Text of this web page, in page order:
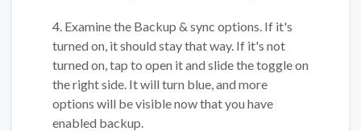
4. Examine the Backup & sync options. If it's
turned on, it should stay that way. If it's not
turned on, tap to open it and slide the toggle on
the right side. It will turn blue, and more
options will be visible now that you have
enabled backup.